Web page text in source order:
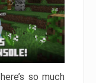
so much